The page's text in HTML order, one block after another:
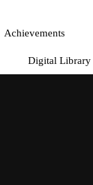
Achievements
Digital Library